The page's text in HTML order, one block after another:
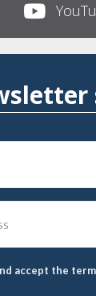
accept the